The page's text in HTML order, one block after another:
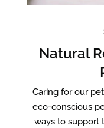
Natural
Caring for our
eco-conscious
ways to support